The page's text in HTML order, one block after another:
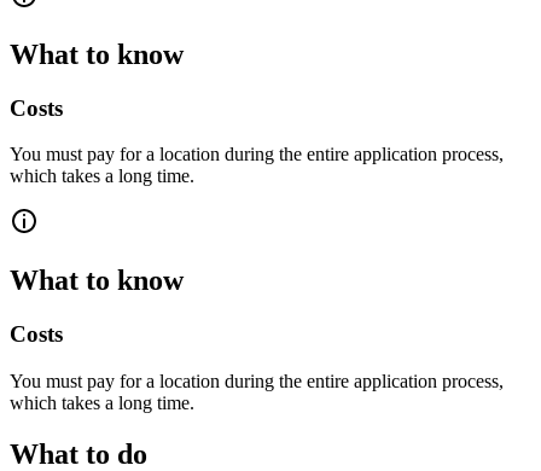
What to know
Costs
You must pay for a location during the entire application process,
which takes a long time.
What to know
Costs
You must pay for a location during the entire application process,
which takes a long time.
What to do